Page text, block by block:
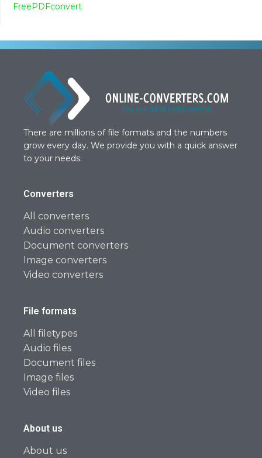
FreePDFconvert
There are millions of file formats and the numbers
grow every day. We provide you with a quick answer
to your needs.
Converters
All converters
Audio converters
Document converters
Image converters
Video converters
File formats
All filetypes
Audio files
Document files
Image files
Video files
About us
About us